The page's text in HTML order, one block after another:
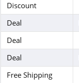
Discount
Deal
Deal
Deal
Free Shipping